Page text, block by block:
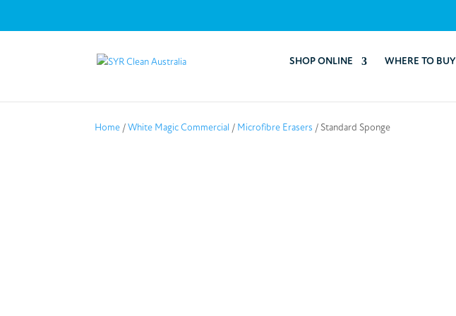
SHOP ONLINE WHERE TO BUY
Home /White Magic Commercial / Microfibre Erasers / Standard Sponge